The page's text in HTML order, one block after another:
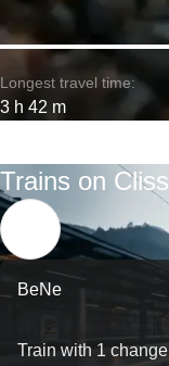
Longest travel time:
3 h 42 m
Trains on
BeNe
Train with 1 change